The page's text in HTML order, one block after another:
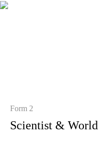
Form 2
Scientist &